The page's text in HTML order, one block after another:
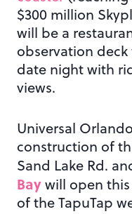
$300 million
will be a
observation
date night with
views.
Universal
construction of
Sand Lake Rd.
Baywill open
of the TapuTap